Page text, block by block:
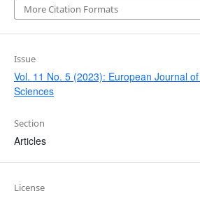
More Citation Formats
Issue
Vol. 11 No. 5 (2023): European Journal
Sciences
Section
Articles
License